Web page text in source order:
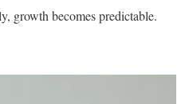
growth becomes predictable.